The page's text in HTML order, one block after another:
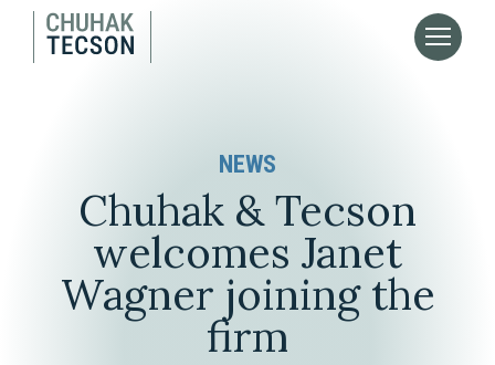
NEWS
Chuhak & Tecson
welcomes Janet
Wagner joining the
firm